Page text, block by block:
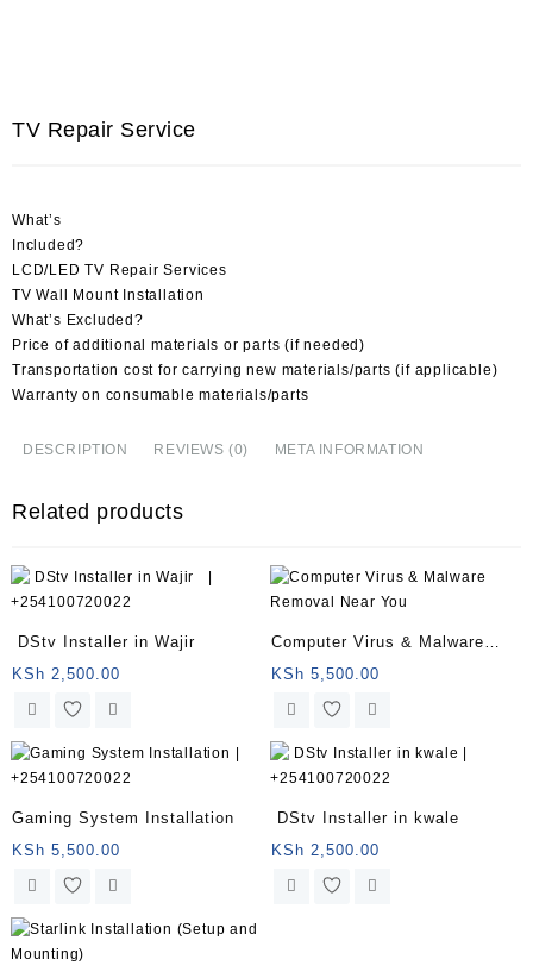
TV Repair Service
What’s
Included?
LCD/LED TV Repair Services
TV Wall Mount Installation
What’s Excluded?
Price of additional materials or parts (if needed)
Transportation cost for carrying new materials/parts (if applicable)
Warranty on consumable materials/parts
DESCRIPTION REVIEWS (0) META INFORMATION
Related products
DStv Installer in Wajir
KSh 2,500.00
Computer Virus & Malware
Removal Near You
KSh 5,500.00
Gaming System Installation
KSh 5,500.00
DStv Installer in kwale
KSh 2,500.00